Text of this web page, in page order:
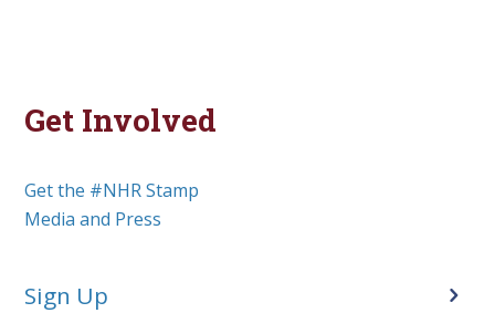
Get Involved
Get the #NHR Stamp
Media and Press
Sign Up